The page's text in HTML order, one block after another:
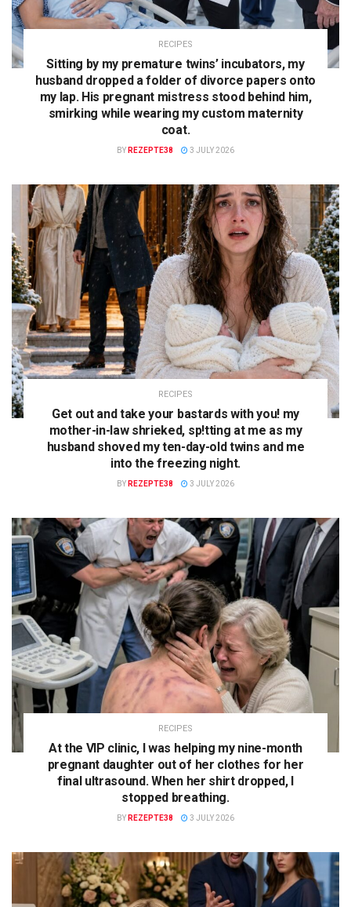
RECIPES
Sitting by my premature twins’ incubators, my
husband dropped a folder of divorce papers onto
my lap. His pregnant mistress stood behind him,
smirking while wearing my custom maternity
coat.
BY REZEPTE38 3 JULY 2026
RECIPES
Get out and take your bastards with you! my
mother-in-law shrieked, sp!tting at me as my
husband shoved my ten-day-old twins and me
into the freezing night.
BY REZEPTE38 3 JULY 2026
RECIPES
At the VIP clinic, I was helping my nine-month
pregnant daughter out of her clothes for her
final ultrasound. When her shirt dropped, I
stopped breathing.
BY REZEPTE38 3 JULY 2026